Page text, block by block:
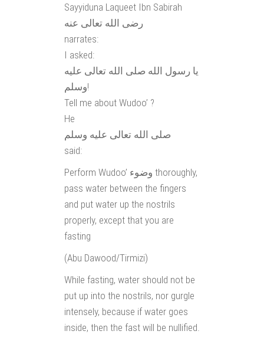
Sayyiduna Laqueet Ibn Sabirah
رضى الله تعالى عنه
narrates:
I asked:
يا رسول الله صلى الله تعالى عليه
وسلم!
Tell me about Wudoo’ ?
He
صلى الله تعالى عليه وسلم
said:
Perform Wudoo’ وضوء thoroughly,
pass water between the fingers
and put water up the nostrils
properly, except that you are
fasting
(Abu Dawood/Tirmizi)
While fasting, water should not be
put up into the nostrils, nor gurgle
intensely, because if water goes
inside, then the fast will be nullified.